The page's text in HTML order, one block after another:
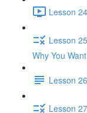
Lesson
Lesson
Why You
Lesson
Lesson